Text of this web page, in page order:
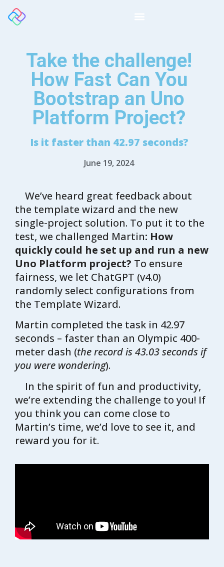
Take the challenge!
How Fast Can You
Bootstrap an Uno
Platform Project?
Is it faster than 42.97 seconds?
June 19, 2024
We’ve heard great feedback about
the template wizard and the new
single-project solution. To put it to the
test, we challenged Martin: How
quickly could he set up and run a new
Uno Platform project? To ensure
fairness, we let ChatGPT (v4.0)
randomly select configurations from
the Template Wizard.
Martin completed the task in 42.97
seconds – faster than an Olympic 400-
meter dash (the record is 43.03 seconds if
you were wondering).
In the spirit of fun and productivity,
we’re extending the challenge to you! If
you think you can come close to
Martin’s time, we’d love to see it, and
reward you for it.